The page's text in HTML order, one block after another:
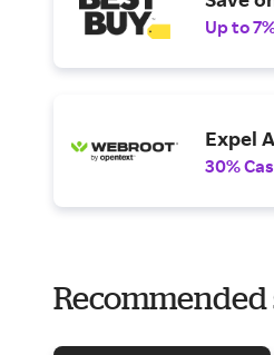
Up to
Expel
30%